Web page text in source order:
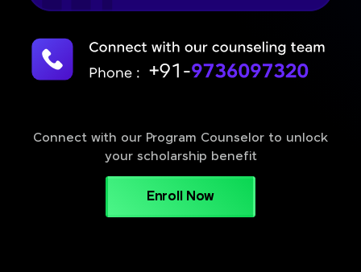
Connect with our Program Counselor to unlock
your scholarship benefit
Enroll Now